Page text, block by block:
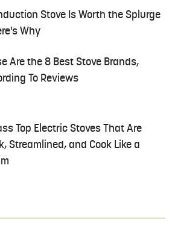
Stove Is Worth the Splurge
Why
Are the 8 Best Stove Brands,
To Reviews
Top Electric Stoves That Are
Streamlined, and Cook Like a